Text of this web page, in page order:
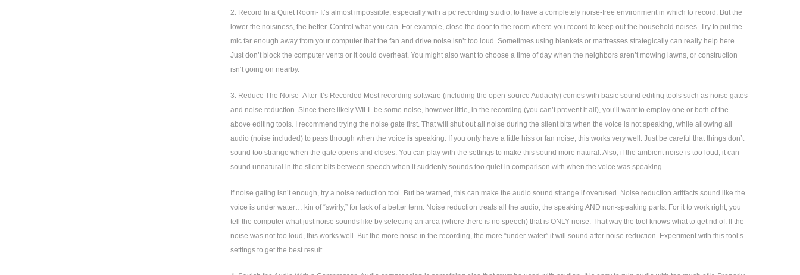
2. Record In a Quiet Room- It’s almost impossible, especially with a pc recording studio, to have a completely noise-free environment in which to record. But the
lower the noisiness, the better. Control what you can. For example, close the door to the room where you record to keep out the household noises. Try to put the
mic far enough away from your computer that the fan and drive noise isn’t too loud. Sometimes using blankets or mattresses strategically can really help here.
Just don’t block the computer vents or it could overheat. You might also want to choose a time of day when the neighbors aren’t mowing lawns, or construction
isn’t going on nearby.
3. Reduce The Noise- After It’s Recorded Most recording software (including the open-source Audacity) comes with basic sound editing tools such as noise gates
and noise reduction. Since there likely WILL be some noise, however little, in the recording (you can’t prevent it all), you’ll want to employ one or both of the
above editing tools. I recommend trying the noise gate first. That will shut out all noise during the silent bits when the voice is not speaking, while allowing all
audio (noise included) to pass through when the voice is speaking. If you only have a little hiss or fan noise, this works very well. Just be careful that things don’t
sound too strange when the gate opens and closes. You can play with the settings to make this sound more natural. Also, if the ambient noise is too loud, it can
sound unnatural in the silent bits between speech when it suddenly sounds too quiet in comparison with when the voice was speaking.
If noise gating isn’t enough, try a noise reduction tool. But be warned, this can make the audio sound strange if overused. Noise reduction artifacts sound like the
voice is under water… kin of “swirly,” for lack of a better term. Noise reduction treats all the audio, the speaking AND non-speaking parts. For it to work right, you
tell the computer what just noise sounds like by selecting an area (where there is no speech) that is ONLY noise. That way the tool knows what to get rid of. If the
noise was not too loud, this works well. But the more noise in the recording, the more “under-water” it will sound after noise reduction. Experiment with this tool’s
settings to get the best result.